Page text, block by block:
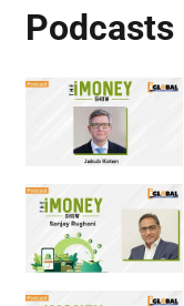
Podcasts